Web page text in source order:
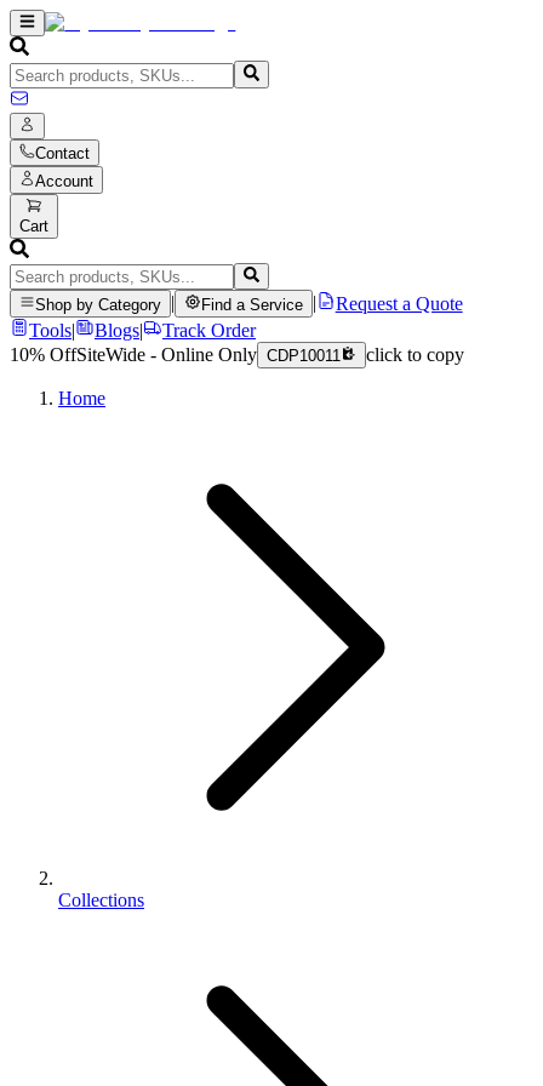
Contact
Account
Cart
Shop by Category Find a Service
Request a Quote
Tools| Blogs|
Track Order
10% OffSiteWide - Online Only CDP10011 click to copy
Home
Collections